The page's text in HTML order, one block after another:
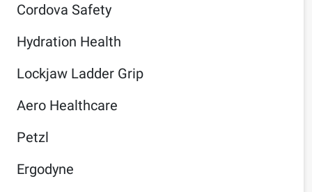
Cordova Safety
Hydration Health
Lockjaw Ladder Grip
Aero Healthcare
Petzl
Ergodyne